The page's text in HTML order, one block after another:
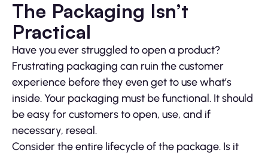
The Packaging Isn’t
Practical
Have you ever struggled to open a product?
Frustrating packaging can ruin the customer
experience before they even get to use what’s
inside. Your packaging must be functional. It should
be easy for customers to open, use, and if
necessary, reseal.
Consider the entire lifecycle of the package. Is it